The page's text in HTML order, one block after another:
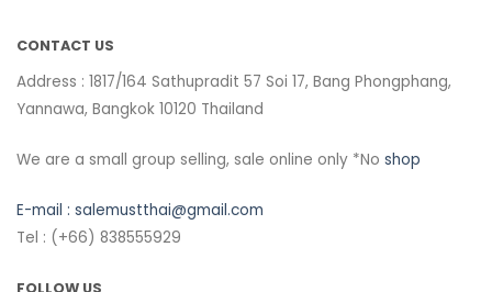
CONTACT US
Address : 1817/164 Sathupradit 57 Soi 17, Bang Phongphang,
Yannawa, Bangkok 10120 Thailand
We are a small group selling, sale online only *No shop
E-mail : salemustthai@gmail.com
Tel : (+66) 838555929
FOLLOW US